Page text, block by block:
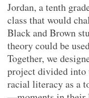
Jordan, a tenth
class that would
Black and Brown
theory could be
Together, we
project divided into
racial literacy as a